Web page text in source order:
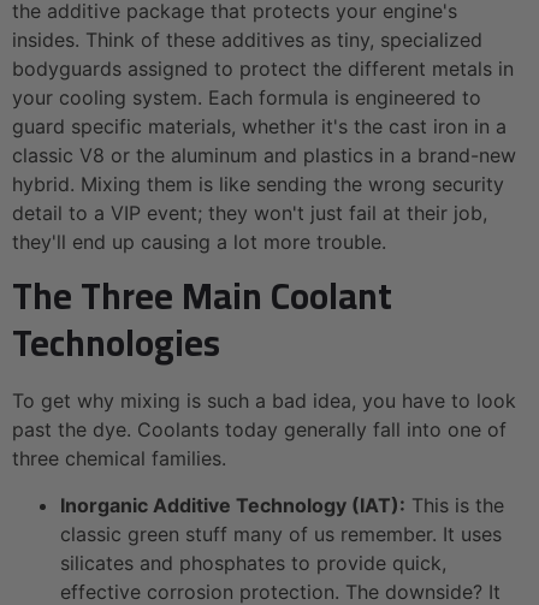
the additive package that protects your engine's
insides. Think of these additives as tiny, specialized
bodyguards assigned to protect the different metals in
your cooling system. Each formula is engineered to
guard specific materials, whether it's the cast iron in a
classic V8 or the aluminum and plastics in a brand-new
hybrid. Mixing them is like sending the wrong security
detail to a VIP event; they won't just fail at their job,
they'll end up causing a lot more trouble.
The Three Main Coolant
Technologies
To get why mixing is such a bad idea, you have to look
past the dye. Coolants today generally fall into one of
three chemical families.
Inorganic Additive Technology (IAT): This is the
classic green stuff many of us remember. It uses
silicates and phosphates to provide quick,
effective corrosion protection. The downside? It